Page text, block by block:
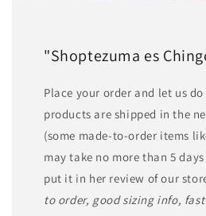
"Shoptezuma es
Place your order and let us
products are shipped in the
(some made-to-order items
may take no more than 5
put it in her review of our
to order, good sizing info,